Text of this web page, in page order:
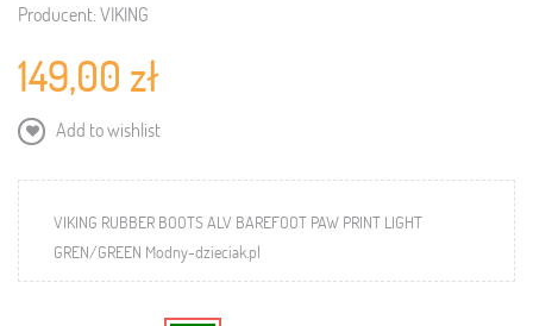
Producent:VIKING
149,00 zł
Add to wishlist
VIKING RUBBER BOOTS ALV BAREFOOT PAW PRINT LIGHT
GREN/GREEN Modny-dzieciak.pl